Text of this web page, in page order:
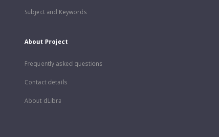
Subject and Keywords
About Project
Frequently asked questions
Contact details
About dLibra